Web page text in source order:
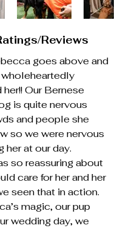
Reviews
goes above and
Our Bernese
is quite nervous
and people she
so we were nervous
her at our day.
so reassuring about
care for her and her
seen that in action.
magic, our pup
wedding day, we